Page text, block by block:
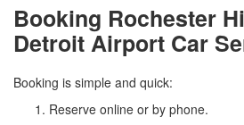
Booking Rochester
Detroit Airport Car
Booking is simple and quick:
Reserve online or by phone.